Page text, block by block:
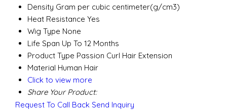
Density Gram per cubic centimeter(g/cm3)
Heat Resistance Yes
Wig Type None
Life Span Up To 12 Months
Product Type Passion Curl Hair Extension
Material Human Hair
Click to view more
Share Your Product:
Request To Call Back Send Inquiry